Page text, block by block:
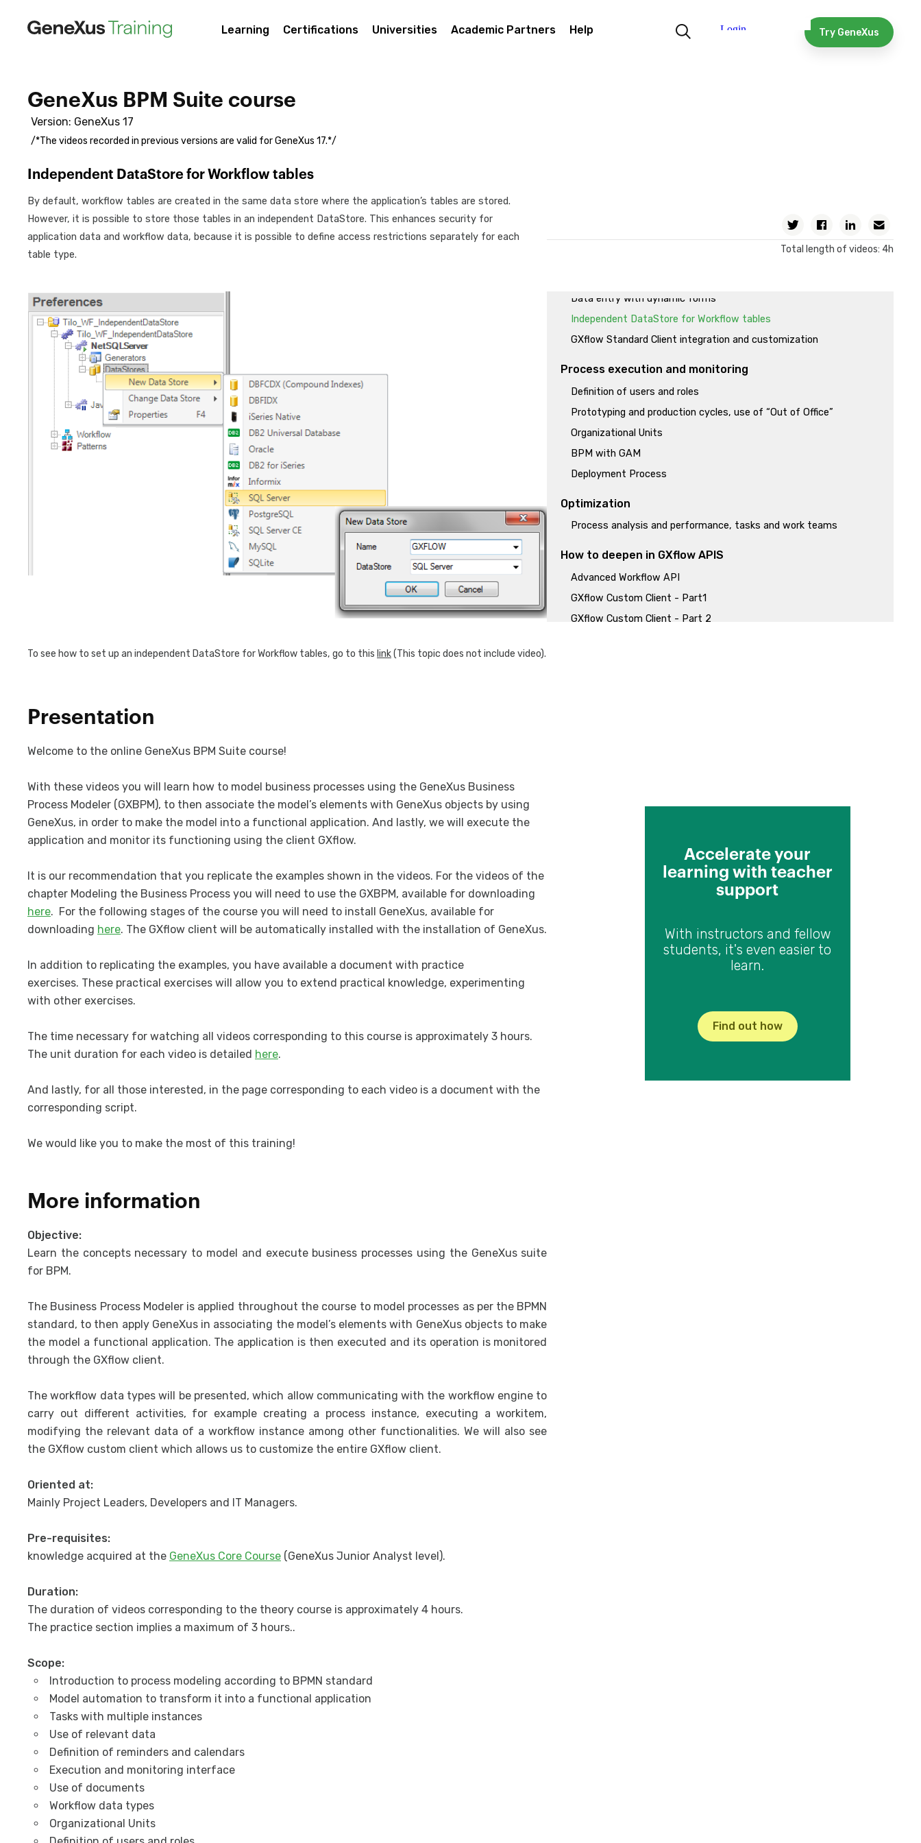
Learning Certifications Universities Academic Partners Help Try GeneXus
Version: GeneXus 17
GeneXus BPM Suite course
/*The videos recorded in previous versions are valid for GeneXus 17.*/
Independent DataStore for Workflow tables
By default, workflow tables are created in the same data store where the application’s tables are stored.
However, it is possible to store those tables in an independent DataStore. This enhances security for
application data and workflow data, because it is possible to define access restrictions separately for each
table type.
Twitter FacebookLinkedin
Total length of videos: 4h
To see how to set up an independent DataStore for Workflow tables, go to this link(This topic does not include video).
Process Model Automation
Sending an automatic email and execution of previously programmed
Data entry with dynamic forms
Independent DataStore for Workflow tables
GXflow Standard Client integration and customization
Process execution and monitoring
Definition of users and roles
Prototyping and production cycles, use of “Out of Office”
Organizational Units
BPM with GAM
Deployment Process
Optimization
Process analysis and performance, tasks and work teams
How to deepen in GXflow APIS
Advanced Workflow API
GXflow Custom Client - Part1
GXflow Custom Client - Part 2
Presentation
Welcome to the online GeneXus BPM Suite course!
With these videos you will learn how to model business processes using the GeneXus Business
Process Modeler (GXBPM), to then associate the model’s elements with GeneXus objects by using
GeneXus, in order to make the model into a functional application. And lastly, we will execute the
application and monitor its functioning using the client GXflow.
It is our recommendation that you replicate the examples shown in the videos. For the videos of the
chapter Modeling the Business Process you will need to use the GXBPM, available for downloading
here. For the following stages of the course you will need to install GeneXus, available for
downloading here. The GXflow client will be automatically installed with the installation of GeneXus.
In addition to replicating the examples, you have available a document with practice
exercises. These practical exercises will allow you to extend practical knowledge, experimenting
with other exercises.
The time necessary for watching all videos corresponding to this course is approximately 3 hours.
The unit duration for each video is detailed here.
And lastly, for all those interested, in the page corresponding to each video is a document with the
corresponding script.
We would like you to make the most of this training!
More information
Objective:
Learn the concepts necessary to model and execute business processes using the GeneXus suite
for BPM.
The Business Process Modeler is applied throughout the course to model processes as per the BPMN
standard, to then apply GeneXus in associating the model’s elements with GeneXus objects to make
the model a functional application. The application is then executed and its operation is monitored
through the GXflow client.
The workflow data types will be presented, which allow communicating with the workflow engine to
carry out different activities, for example creating a process instance, executing a workitem,
modifying the relevant data of a workflow instance among other functionalities. We will also see
the GXflow custom client which allows us to customize the entire GXflow client.
Oriented at:
Mainly Project Leaders, Developers and IT Managers.
Pre-requisites:
knowledge acquired at the GeneXus Core Course (GeneXus Junior Analyst level).
Duration:
The duration of videos corresponding to the theory course is approximately 4 hours.
The practice section implies a maximum of 3 hours..
Scope:
Introduction to process modeling according to BPMN standard
Model automation to transform it into a functional application
Tasks with multiple instances
Use of relevant data
Definition of reminders and calendars
Execution and monitoring interface
Use of documents
Workflow data types
Organizational Units
Accelerate your
learning with teacher
support
With instructors and fellow
students, it's even easier to
learn.
Find out how